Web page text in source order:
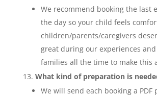
We recommend booking the last
the day so your child feels
children/parents/caregivers
great during our experiences
families all the time to make this
What kind of preparation is
We will send each booking a PDF